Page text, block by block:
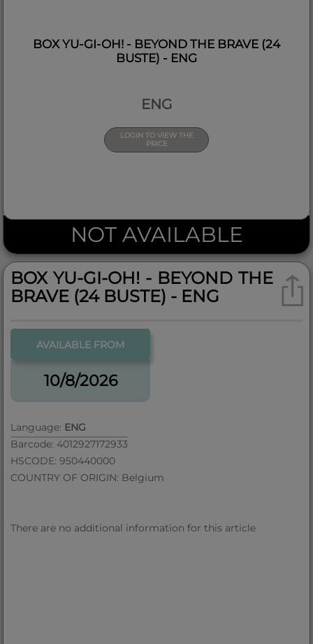
BOX YU-GI-OH! - BEYOND THE BRAVE (24
BUSTE) - ENG
ENG
LOGIN TO VIEW THE
PRICE
NOT AVAILABLE
BOX YU-GI-OH! - BEYOND THE
BRAVE (24 BUSTE) - ENG
AVAILABLE FROM
10/8/2026
Language: ENG
Barcode: 4012927172933
HSCODE: 950440000
COUNTRY OF ORIGIN: Belgium
There are no additional information for this article